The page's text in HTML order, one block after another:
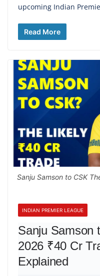
upcoming Indian
Read More
Sanju Samson to CSK
INDIAN PREMIER LEAGUE
Sanju Samson
2026 ₹40 Cr
Explained